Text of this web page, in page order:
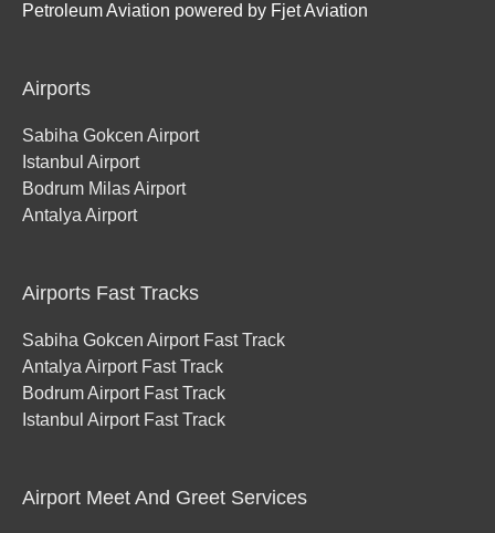
Petroleum Aviation powered by Fjet Aviation
Airports
Sabiha Gokcen Airport
Istanbul Airport
Bodrum Milas Airport
Antalya Airport
Airports Fast Tracks
Sabiha Gokcen Airport Fast Track
Antalya Airport Fast Track
Bodrum Airport Fast Track
Istanbul Airport Fast Track
Airport Meet And Greet Services